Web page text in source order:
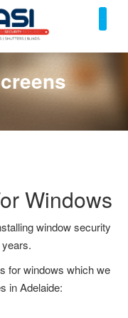
Windows
window security
for windows which we
in Adelaide: